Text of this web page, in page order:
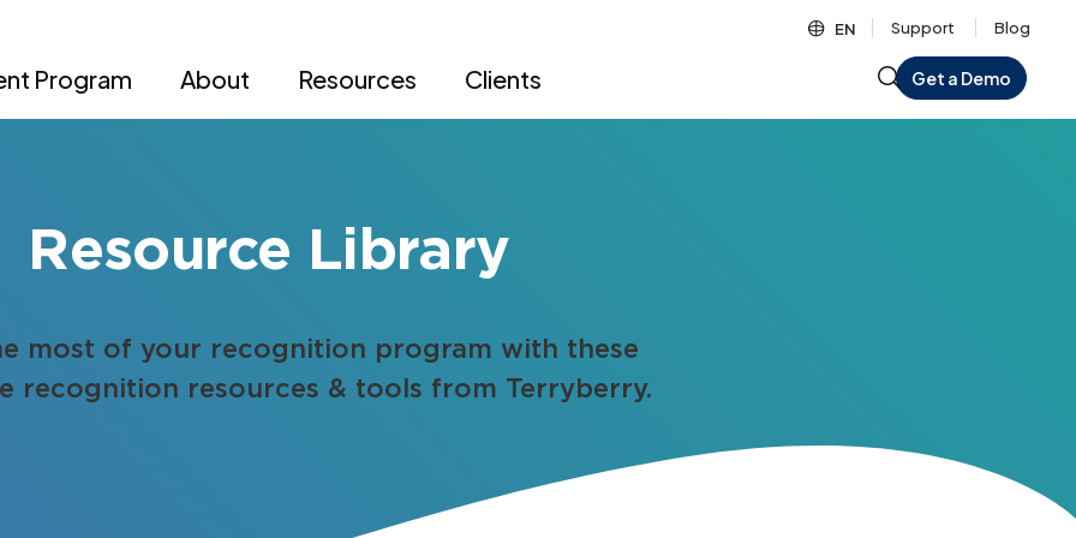
EN Support Blog
Program About Resources Clients Get a Demo
Resource Library
most of your recognition program with these
recognition resources & tools from Terryberry.